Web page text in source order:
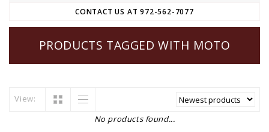
CONTACT US AT 972-562-7077
PRODUCTS TAGGED WITH MOTO
View:
No products found...